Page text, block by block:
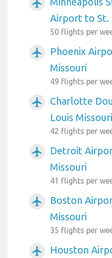
airplanemode_active
Airport to St.
50 flights per
airplanemode_active
Phoenix
Missouri
49 flights per
airplanemode_active
Charlotte
Louis Missouri
42 flights per
airplanemode_active
Detroit
Missouri
41 flights per
airplanemode_active
Boston
Missouri
35 flights per
airplanemode_active
Houston